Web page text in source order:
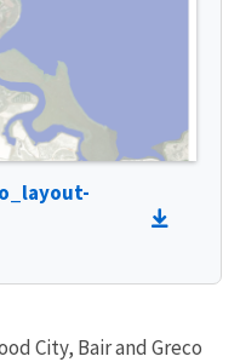
City, Bair and Greco